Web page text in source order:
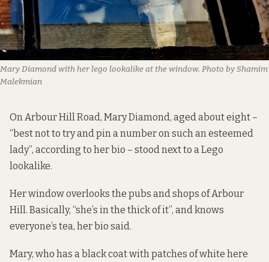
Mary Diamond with her lego lookalike at the window. Photo by Shamim
Malekmian
On Arbour Hill Road, Mary Diamond, aged about eight –
“best not to try and pin a number on such an esteemed
lady”, according to her bio – stood next to a Lego
lookalike.
Her window overlooks the pubs and shops of Arbour
Hill. Basically, “she’s in the thick of it”, and knows
everyone’s tea, her bio said.
Mary, who has a black coat with patches of white here